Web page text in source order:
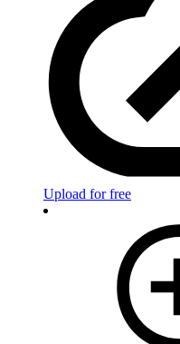
Upload for free